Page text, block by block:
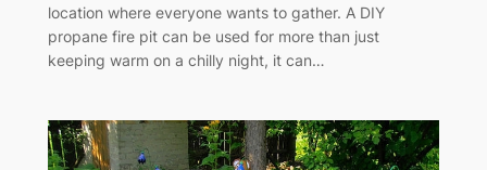
location where everyone wants to gather. A DIY
propane fire pit can be used for more than just
keeping warm on a chilly night, it can…